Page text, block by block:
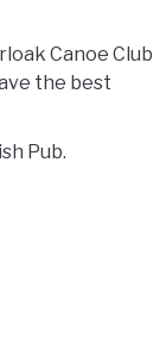
Canoe Club
the best
Pub.